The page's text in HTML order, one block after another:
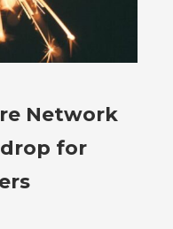
Network
for